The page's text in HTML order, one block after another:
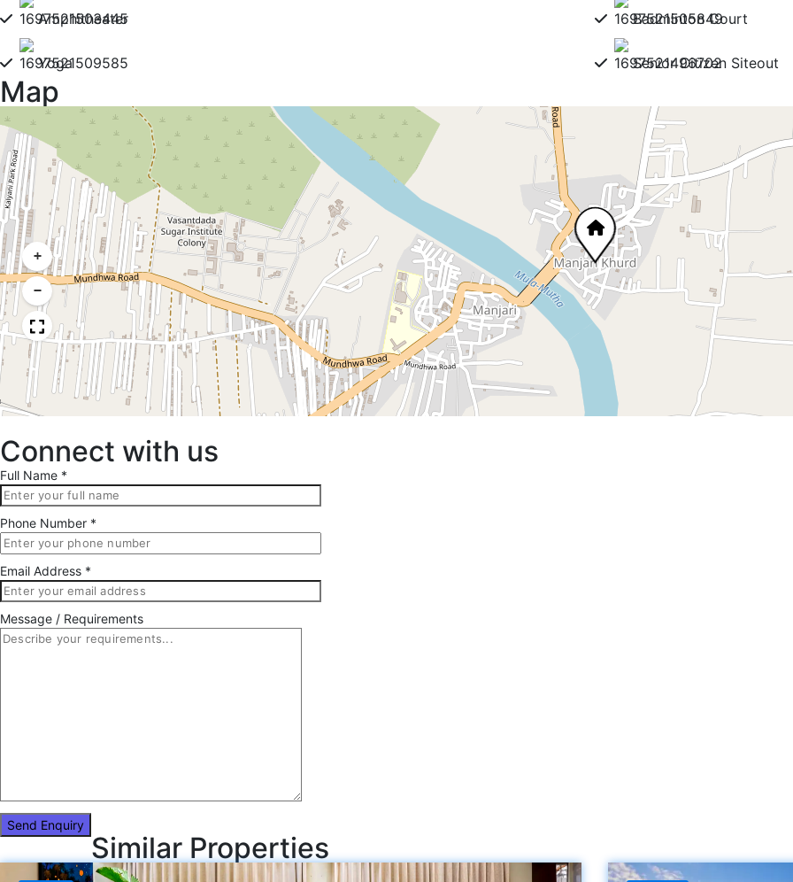
Amphitheater Badminton Court
Yoga Senior Citizen Siteout
Map
+
−
Connect with us
Full Name *
Phone Number *
Email Address *
Message / Requirements
Similar Properties